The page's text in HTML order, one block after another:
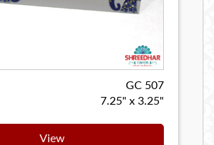
GC 507
7.25" x 3.25"
View